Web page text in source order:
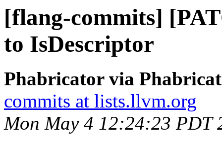
[flang-commits]
to IsDescriptor
Phabricator via
commits at lists.llvm.org
Mon May 4 12:24:23 PDT